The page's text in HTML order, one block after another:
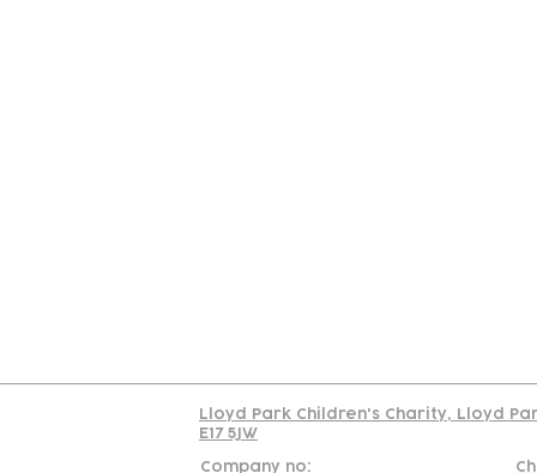
Lloyd Park Children's Charity, Lloyd
E17 5JW
Company no: